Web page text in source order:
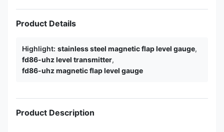
Product Details
Highlight: stainless steel magnetic flap level gauge,
fd86-uhz level transmitter,
fd86-uhz magnetic flap level gauge
Product Description